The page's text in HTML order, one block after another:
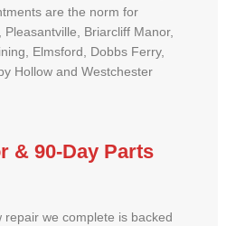
are the norm for
Briarcliff Manor,
Elmsford, Dobbs Ferry,
Hollow and Westchester
& 90-Day Parts
repair we complete is backed